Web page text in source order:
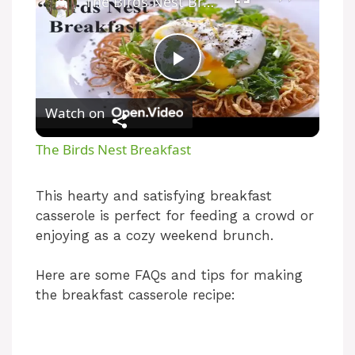
P
y
V
Watch on
The Birds Nest Breakfast
This hearty and satisfying breakfast
casserole is perfect for feeding a crowd or
enjoying as a cozy weekend brunch.
Here are some FAQs and tips for making
the breakfast casserole recipe: